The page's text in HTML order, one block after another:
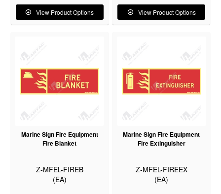
View Product Options View Product Options
Marine Sign Fire Equipment
Fire Blanket
Z-MFEL-FIREB
(EA)
Marine Sign Fire Equipment
Fire Extinguisher
Z-MFEL-FIREEX
(EA)